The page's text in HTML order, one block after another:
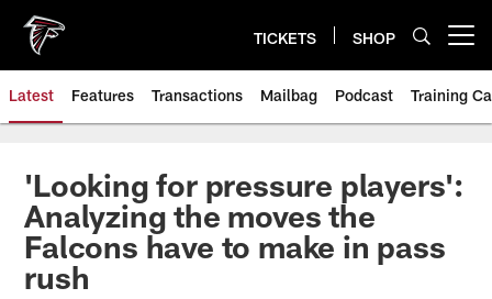
main
content
TICKETS SHOP
Latest Features Transactions Mailbag Podcast Training
'Looking for pressure players':
Analyzing the moves the
Falcons have to make in pass
rush